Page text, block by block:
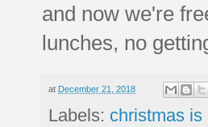
and now we're
lunches, no
at December 21, 2018
Labels: christmas is